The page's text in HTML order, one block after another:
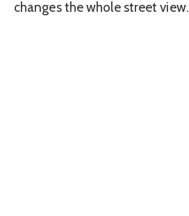
changes the whole street view.